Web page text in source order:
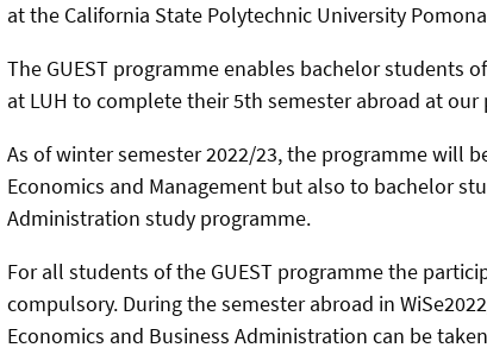
at the California State Polytechnic University
The GUEST programme enables bachelor students
at LUH to complete their 5th semester abroad at
As of winter semester 2022/23, the programme will
Economics and Management but also to bachelor
Administration study programme.
For all students of the GUEST programme the
compulsory. During the semester abroad in
Economics and Business Administration can be